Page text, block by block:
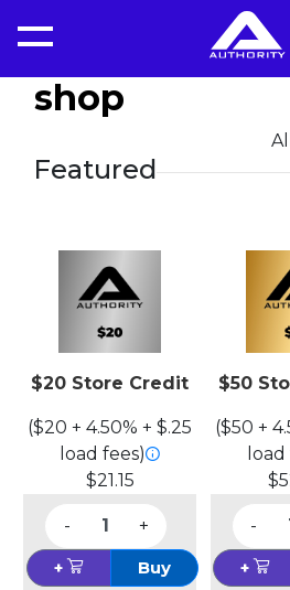
shop
Featured
$20 Store Credit
($20 + 4.50% + $.25
load fees)
$21.15
-
+
+
Buy
$50
($50 +
-
+